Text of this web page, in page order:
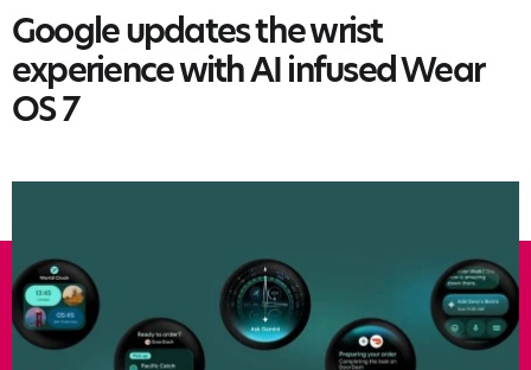
Google updates the wrist
experience with AI infused Wear
OS 7